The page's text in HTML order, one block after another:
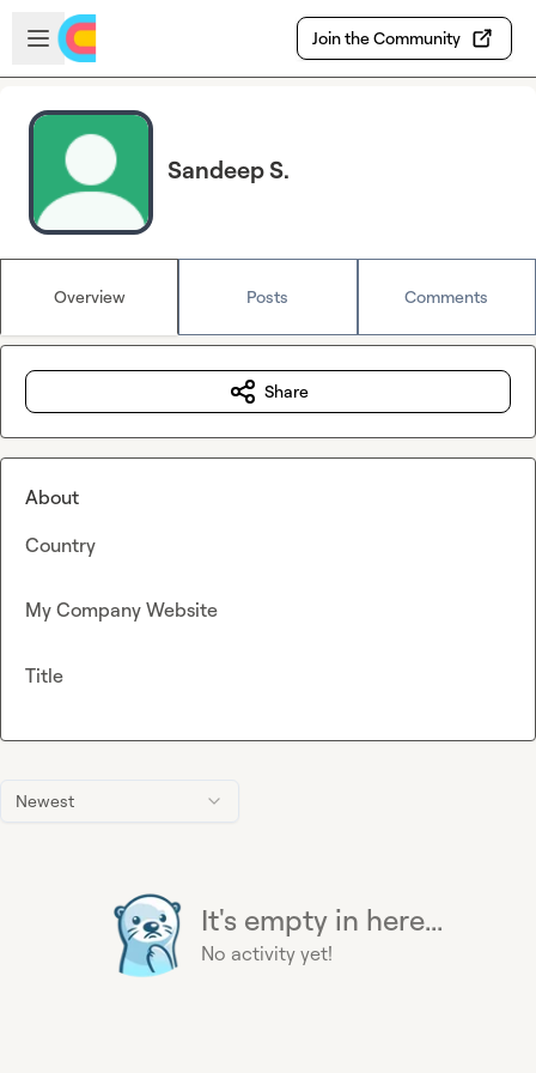
Skip to main content
Open sidebar
Join the Community
Sandeep S.
Overview Posts Comments
Newest
It's empty in here...
No activity yet!
Share
About
Country
My Company Website
Title